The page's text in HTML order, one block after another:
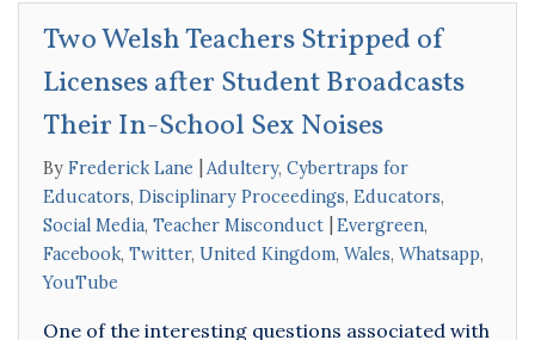
Two Welsh Teachers Stripped of
Licenses after Student Broadcasts
Their In-School Sex Noises
By Frederick Lane Adultery, Cybertraps for
Educators, Disciplinary Proceedings, Educators,
Social Media, Teacher Misconduct Evergreen,
Facebook, Twitter, United Kingdom, Wales, Whatsapp,
YouTube
One of the interesting questions associated with